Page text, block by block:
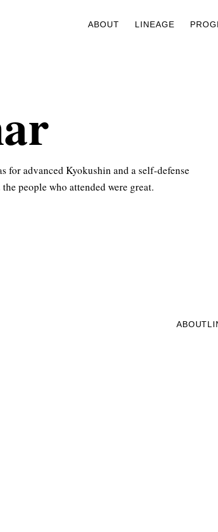
ABOUT LINEAGE
for advanced Kyokushin and a self-defense
people who attended were great.
ABOUT